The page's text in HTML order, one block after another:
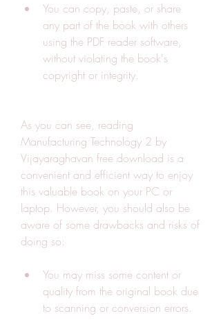
You can copy, paste, or share
any part of the book with others
using the PDF reader software,
without violating the book's
copyright or integrity.
As you can see, reading
Manufacturing Technology 2 by
Vijayaraghavan free download is a
convenient and efficient way to enjoy
this valuable book on your PC or
laptop. However, you should also be
aware of some drawbacks and risks of
doing so:
You may miss some content or
quality from the original book due
to scanning or conversion errors.